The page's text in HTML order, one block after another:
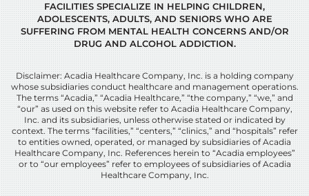
FACILITIES SPECIALIZE IN HELPING CHILDREN,
ADOLESCENTS, ADULTS, AND SENIORS WHO ARE
SUFFERING FROM MENTAL HEALTH CONCERNS AND/OR
DRUG AND ALCOHOL ADDICTION.
Disclaimer: Acadia Healthcare Company, Inc. is a holding company
whose subsidiaries conduct healthcare and management operations.
The terms “Acadia,” “Acadia Healthcare,” “the company,” “we,” and
“our” as used on this website refer to Acadia Healthcare Company,
Inc. and its subsidiaries, unless otherwise stated or indicated by
context. The terms “facilities,” “centers,” “clinics,” and “hospitals” refer
to entities owned, operated, or managed by subsidiaries of Acadia
Healthcare Company, Inc. References herein to “Acadia employees”
or to “our employees” refer to employees of subsidiaries of Acadia
Healthcare Company, Inc.